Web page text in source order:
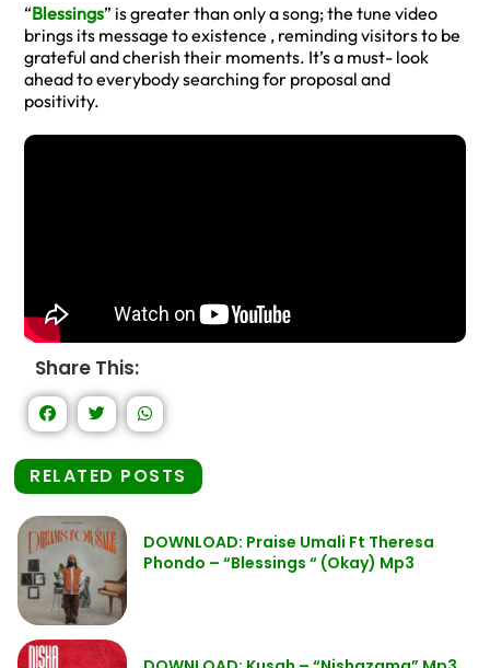
“Blessings” is greater than only a song; the tune video
brings its message to existence , reminding visitors to be
grateful and cherish their moments. It’s a must- look
ahead to everybody searching for proposal and
positivity.
Share This:
RELATED POSTS
DOWNLOAD: Praise Umali Ft Theresa
Phondo – “Blessings “ (Okay) Mp3